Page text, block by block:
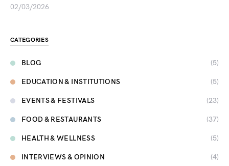
02/03/2026
CATEGORIES
BLOG (5)
EDUCATION & INSTITUTIONS (5)
EVENTS & FESTIVALS (23)
FOOD & RESTAURANTS (37)
HEALTH & WELLNESS (5)
INTERVIEWS & OPINION (4)